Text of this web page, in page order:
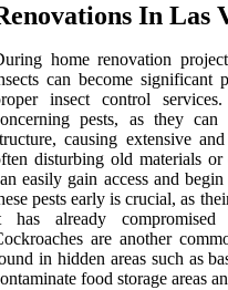
In Las
home renovation
can become significant
insect control
pests, as they
causing extensive
disturbing old materials or
easily gain access and
pests early is crucial, as
has already
are another
in hidden areas such as
food storage areas